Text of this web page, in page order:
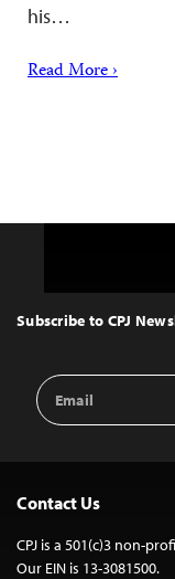
his…
Read More ›
Top
Subscribe to CPJ
Email
Address
Contact Us
CPJ is a 501(c)3 non-
Our EIN is 13-3081500.